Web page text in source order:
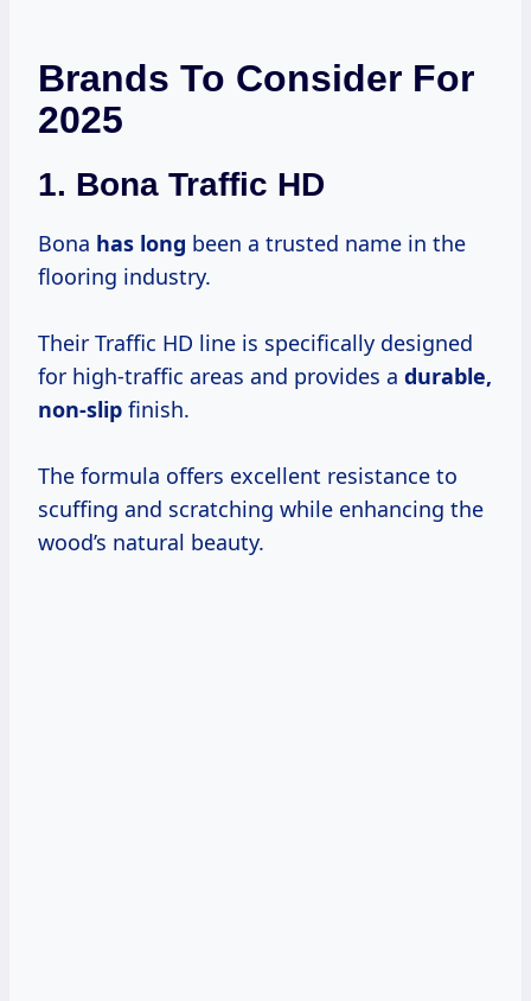
Brands To Consider For
2025
1. Bona Traffic HD
Bona has long been a trusted name in the
flooring industry.
Their Traffic HD line is specifically designed
for high-traffic areas and provides a durable,
non-slip finish.
The formula offers excellent resistance to
scuffing and scratching while enhancing the
wood’s natural beauty.